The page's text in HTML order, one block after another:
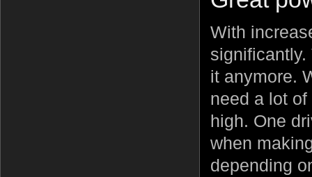
With
significantly.
it anymore.
need a lot
high. One
when
depending